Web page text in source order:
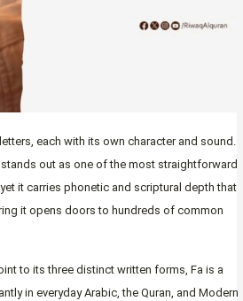
each with its own character and sound.
it carries phonetic and scriptural depth that
it opens doors to hundreds of common
to its three distinct written forms, Fa is a
in everyday Arabic, the Quran, and Modern